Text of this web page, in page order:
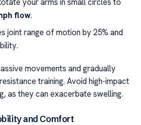
flow.
joint range of motion by 25% and
movements and gradually
training. Avoid high-impact
as they can exacerbate swelling.
and Comfort